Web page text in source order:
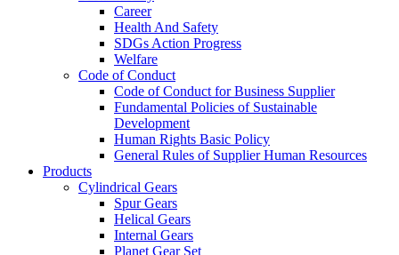
Career
Health And Safety
SDGs Action Progress
Welfare
Code of Conduct
Code of Conduct for Business Supplier
Fundamental Policies of Sustainable
Development
Human Rights Basic Policy
General Rules of Supplier Human Resources
Products
Cylindrical Gears
Spur Gears
Helical Gears
Internal Gears
Planet Gear Set